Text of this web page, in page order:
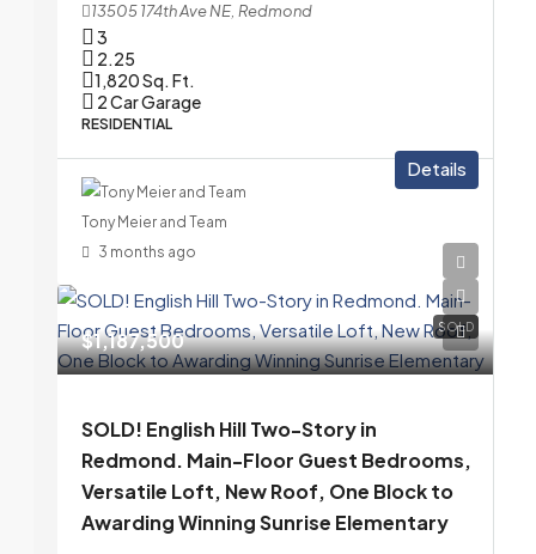
13505 174th Ave NE, Redmond
3
2.25
1,820Sq. Ft.
2 Car Garage
RESIDENTIAL
Details
Tony Meier and Team
3 months ago
SOLD
$1,187,500
SOLD! English Hill Two-Story in
Redmond. Main-Floor Guest Bedrooms,
Versatile Loft, New Roof, One Block to
Awarding Winning Sunrise Elementary